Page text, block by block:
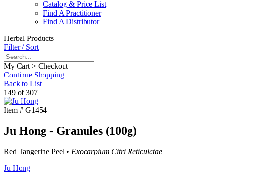
Catalog & Price List
Find A Practitioner
Find A Distributor
Herbal Products
Filter / Sort
My Cart > Checkout
Continue Shopping
Back to List
149 of 307
Item # G1454
Ju Hong - Granules (100g)
Red Tangerine Peel • Exocarpium Citri Reticulatae
Ju Hong